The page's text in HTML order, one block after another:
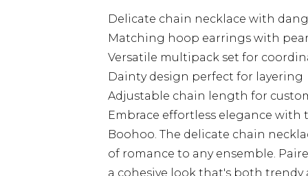
Delicate chain necklace with
Matching hoop earrings with
Versatile multipack set for
Dainty design perfect for layering
Adjustable chain length for
Embrace effortless elegance
Boohoo. The delicate chain
of romance to any ensemble.
a cohesive look that's both